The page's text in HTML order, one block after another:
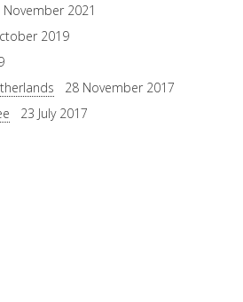
November 2021
2019
28 November 2017
23 July 2017